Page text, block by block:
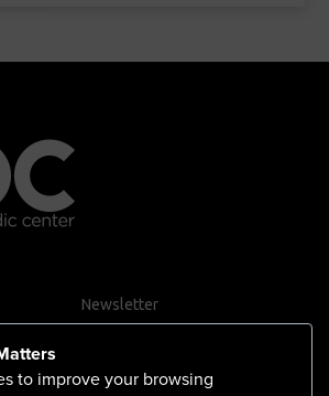
Newsletter
to improve your browsing